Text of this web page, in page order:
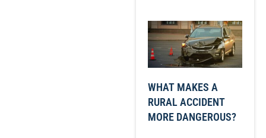
WHAT MAKES A
RURAL ACCIDENT
MORE DANGEROUS?